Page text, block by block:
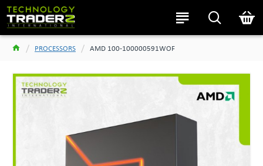
PROCESSORS AMD 100-100000591WOF